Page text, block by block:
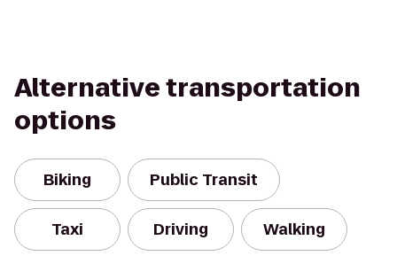
Alternative transportation
options
Biking Public Transit
Taxi Driving Walking